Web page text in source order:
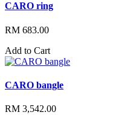
CARO ring
RM 683.00
Add to Cart
CARO bangle
RM 3,542.00